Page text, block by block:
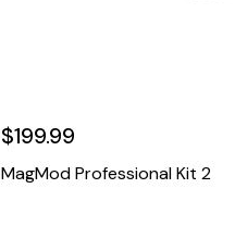
$199.99
MagMod Professional Kit 2